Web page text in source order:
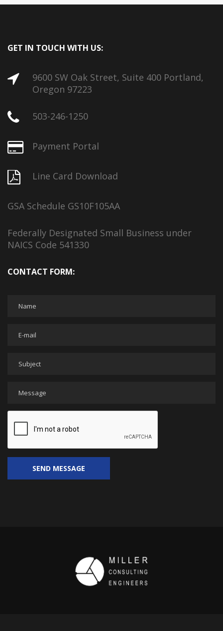
GET IN TOUCH WITH US:
9600 SW Oak Street, Suite 400 Portland,
Oregon 97223
503-246-1250
Payment Portal
Line Card Download
GSA Schedule GS10F105AA
Federally Designated Small Business under
NAICS Code 541330
CONTACT FORM: